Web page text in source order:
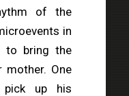
of the
in
to bring the
mother. One
up his